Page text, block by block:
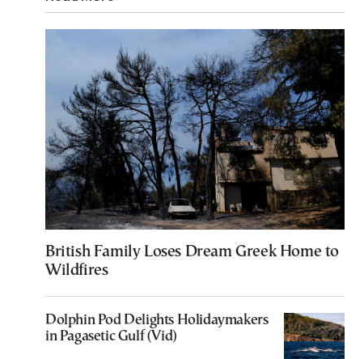
British Family Loses Dream Greek Home to
Wildfires
Dolphin Pod Delights Holidaymakers
in Pagasetic Gulf (Vid)